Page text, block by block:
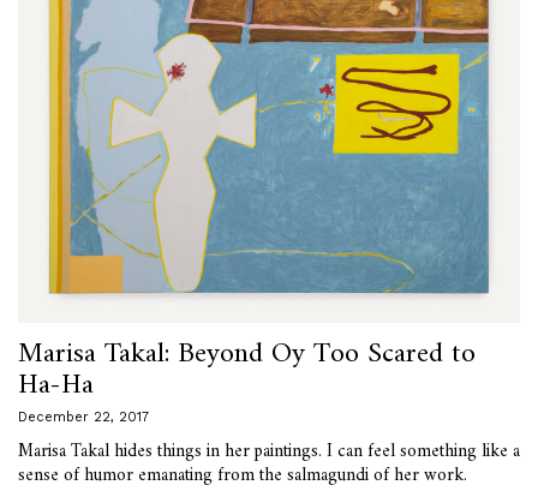
Marisa Takal: Beyond Oy Too Scared to
Ha-Ha
December 22, 2017
Marisa Takal hides things in her paintings. I can feel something like a
sense of humor emanating from the salmagundi of her work.